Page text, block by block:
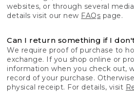
websites, or through several
details visit our new FAQs page.
Can I return something if I
We require proof of purchase to
exchange. If you shop online or
information when you check out,
record of your purchase.
physical receipt. For details, visit